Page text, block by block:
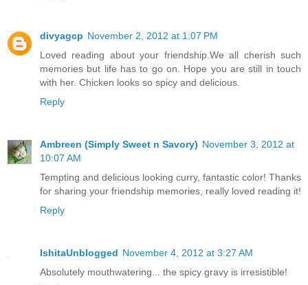
divyagcp November 2, 2012 at 1:07 PM
Loved reading about your friendship.We all cherish such
memories but life has to go on. Hope you are still in touch
with her. Chicken looks so spicy and delicious.
Reply
Ambreen (Simply Sweet n Savory) November 3, 2012 at
10:07 AM
Tempting and delicious looking curry, fantastic color! Thanks
for sharing your friendship memories, really loved reading it!
Reply
IshitaUnblogged November 4, 2012 at 3:27 AM
Absolutely mouthwatering... the spicy gravy is irresistible!